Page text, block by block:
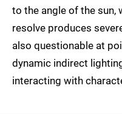
to the angle of the sun,
resolve produces
also questionable at
dynamic indirect
interacting with